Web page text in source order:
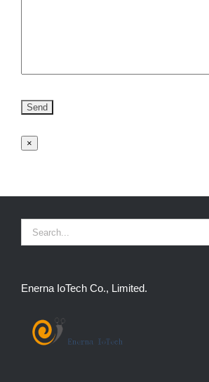
×
Search
Enerna IoTech Co., Limited.